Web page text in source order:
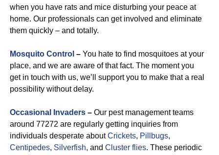
when you have rats and mice disturbing your peace at
home. Our professionals can get involved and eliminate
them quickly – and totally.
Mosquito Control – You hate to find mosquitoes at your
place, and we are aware of that fact. The moment you
get in touch with us, we’ll support you to make that a real
possibility without delay.
Occasional Invaders – Our pest management teams
around 77272 are regularly getting inquiries from
individuals desperate aboutCrickets, Pillbugs,
Centipedes, Silverfish, and Cluster flies. These periodic